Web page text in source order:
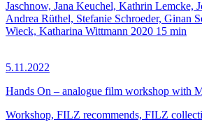
Jaschnow, Jana Keuchel, Kathrin Lemcke,
Andrea Rüthel, Stefanie Schroeder, Ginan
Wieck, Katharina Wittmann 2020 15 min
5.11.2022
Hands On – analogue film workshop with
Workshop, FILZ recommends, FILZ